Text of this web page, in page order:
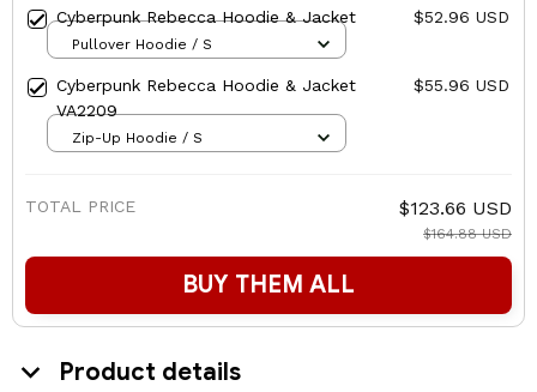
Cyberpunk Rebecca Hoodie & Jacket $52.96 USD
Pullover Hoodie / S
Cyberpunk Rebecca Hoodie & Jacket
VA2209
$55.96 USD
Zip-Up Hoodie / S
TOTAL PRICE $123.66 USD
$164.88 USD
BUY THEM ALL
Product details